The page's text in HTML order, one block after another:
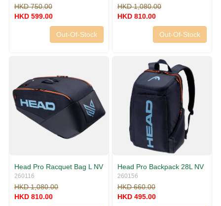
HKD 750.00
HKD 599.00
Out-Of-Stock
HKD 1,080.00
HKD 810.00
Out-Of-Stock
Head Pro Racquet Bag L NV
260116
HKD 1,080.00
HKD 810.00
Head Pro Backpack 28L NV
260156
HKD 660.00
HKD 495.00